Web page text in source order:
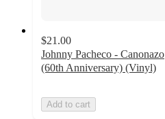
$21.00
Johnny Pacheco - Canonazo
(60th Anniversary) (Vinyl)
Add to cart